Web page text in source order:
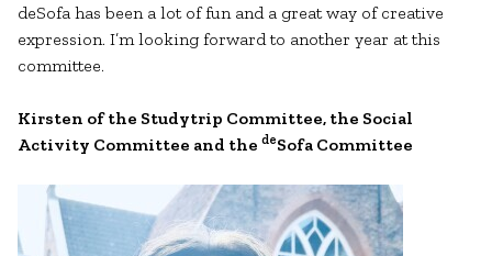
deSofa has been a lot of fun and a great way of creative
expression. I’m looking forward to another year at this
committee.
Kirsten of the Studytrip Committee, the Social
Activity Committee and the deSofa Committee